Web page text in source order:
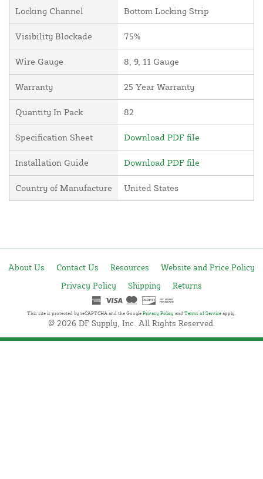
Locking Channel Bottom Locking Strip
Visibility Blockade 75%
Wire Gauge 8, 9, 11 Gauge
Warranty 25 Year Warranty
Quantity In Pack 82
Specification Sheet Download PDF file
Installation Guide Download PDF file
Country of Manufacture United States
About Us Contact Us Resources
Website and Price Policy
Privacy Policy
Shipping Returns
This site is protected by reCAPTCHA and the Google Privacy Policy and Terms of Service apply.
© 2026 DF Supply, Inc. All Rights Reserved.